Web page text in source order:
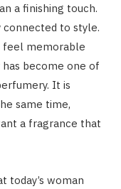
a finishing touch.
connected to style.
feel memorable
become one of
It is
same time,
a fragrance that
today’s woman